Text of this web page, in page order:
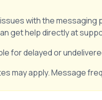
with the messaging
get help directly at
for delayed or
may apply. Message